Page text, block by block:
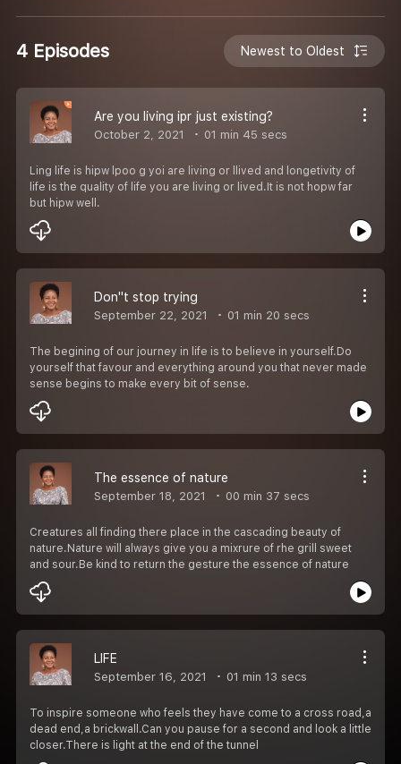
4 Episodes Newest to Oldest
Are you living ipr just existing?
October 2, 2021 01 min 45 secs
Ling life is hipw lpoo g yoi are living or llived and longetivity of
life is the quality of life you are living or lived.It is not hopw far
but hipw well.
Don''t stop trying
September 22, 2021 01 min 20 secs
The begining of our journey in life is to believe in yourself.Do
yourself that favour and everything around you that never made
sense begins to make every bit of sense.
The essence of nature
September 18, 2021 00 min 37 secs
Creatures all finding there place in the cascading beauty of
nature.Nature will always give you a mixrure of rhe grill sweet
and sour.Be kind to return the gesture the essence of nature
LIFE
September 16, 2021 01 min 13 secs
To inspire someone who feels they have come to a cross road,a
dead end,a brickwall.Can you pause for a second and look a little
closer.There is light at the end of the tunnel